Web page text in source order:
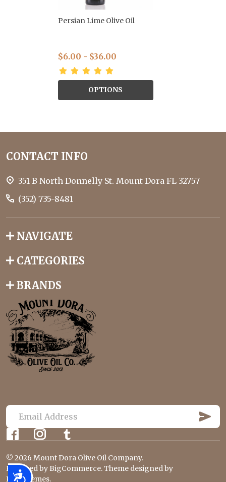
Accessibility
Persian Lime Olive Oil
$6.00 - $36.00
OPTIONS
Footer
Start
CONTACT INFO
351 B North Donnelly St. Mount Dora FL 32757
(352) 735-8481
NAVIGATE
CATEGORIES
BRANDS
E
m
i
l
U
B
S
© 2026 Mount Dora Olive Oil Company.
Powered by BigCommerce. Theme designed by
Papathemes.